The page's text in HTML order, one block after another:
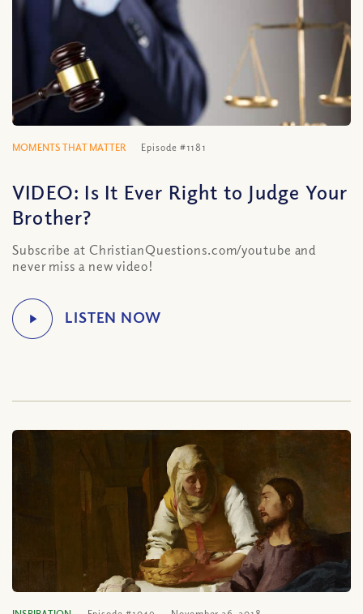
MOMENTS THAT MATTER Episode #1181
VIDEO: Is It Ever Right to Judge Your
Brother?
Subscribe at ChristianQuestions.com/youtube and
never miss a new video!